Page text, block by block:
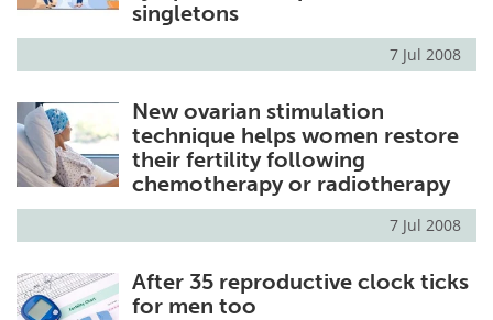
singletons
7 Jul 2008
New ovarian stimulation
technique helps women restore
their fertility following
chemotherapy or radiotherapy
7 Jul 2008
After 35 reproductive clock ticks
for men too